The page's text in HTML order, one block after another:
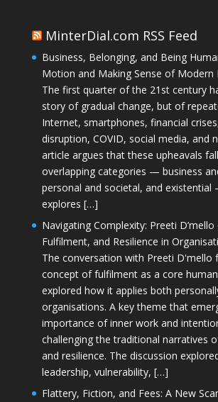
MinterDial.com RSS Feed
Business, Belonging, and Being
Motion and Making Sense of Modern
The first quarter of the 21st century
story of gradual change, but of
Internet, smartphones, financial
disruption, COVID, social media, and
article argues that these upheavals
overlapping categories — business
personal and societal, and existential
explores […]
Navigating Complexity: Preeti
Fulfilment, and Resilience in
The conversation with Preeti D'mello
concept of fulfilment as a core
explored how it applies both
organisations. A key theme that
importance of inner work and
challenging the traditional narratives
and resilience. The discussion
leadership, vulnerability, […]
Flattery, Fiction, and Fees: A New